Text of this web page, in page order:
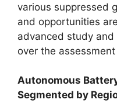
various suppressed
and opportunities
advanced study
over the
Autonomous
Segmented by